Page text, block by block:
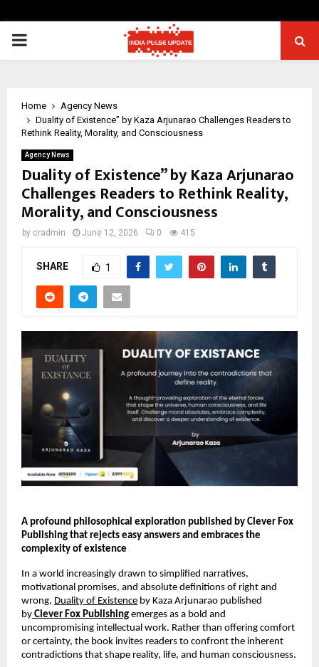
PRIMARY
Home
Agency News
Duality of Existence” by Kaza Arjunarao Challenges Readers to
Rethink Reality, Morality, and Consciousness
Agency News
Duality of Existence” by Kaza Arjunarao
Challenges Readers to Rethink Reality,
Morality, and Consciousness
by cradmin June 12, 2026 0 415
SHARE 1
A profound philosophical exploration published by Clever Fox
Publishing that rejects easy answers and embraces the
complexity of existence
In a world increasingly drawn to simplified narratives,
motivational promises, and absolute definitions of right and
wrong, Duality of Existence by Kaza Arjunarao published
by Clever Fox Publishing emerges as a bold and
uncompromising intellectual work. Rather than offering comfort
or certainty, the book invites readers to confront the inherent
contradictions that shape reality, life, and human consciousness.